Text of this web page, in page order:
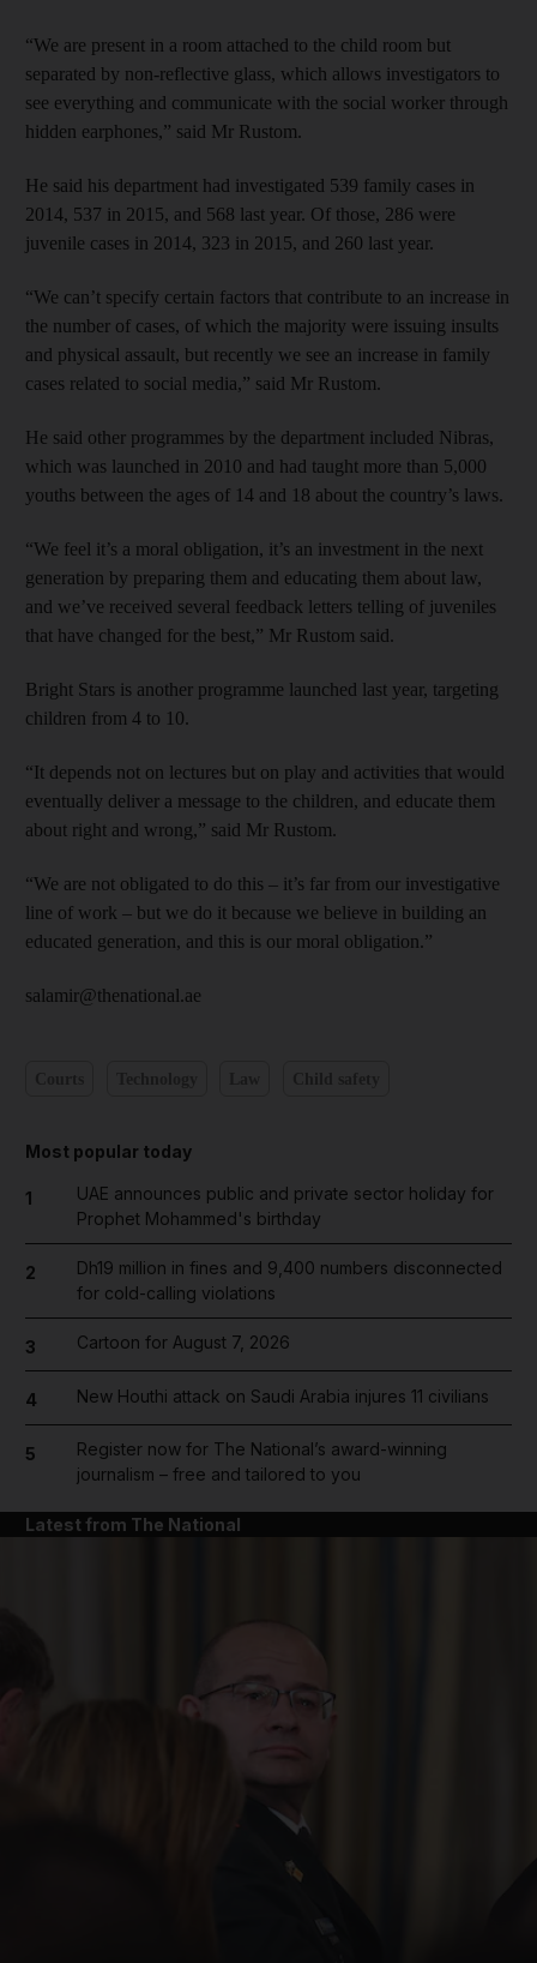
“We are present in a room attached to the child room but
separated by non-reflective glass, which allows investigators to
see everything and communicate with the social worker through
hidden earphones,” said Mr Rustom.
He said his department had investigated 539 family cases in
2014, 537 in 2015, and 568 last year. Of those, 286 were
juvenile cases in 2014, 323 in 2015, and 260 last year.
“We can’t specify certain factors that contribute to an increase in
the number of cases, of which the majority were issuing insults
and physical assault, but recently we see an increase in family
cases related to social media,” said Mr Rustom.
He said other programmes by the department included Nibras,
which was launched in 2010 and had taught more than 5,000
youths between the ages of 14 and 18 about the country’s laws.
“We feel it’s a moral obligation, it’s an investment in the next
generation by preparing them and educating them about law,
and we’ve received several feedback letters telling of juveniles
that have changed for the best,” Mr Rustom said.
Bright Stars is another programme launched last year, targeting
children from 4 to 10.
“It depends not on lectures but on play and activities that would
eventually deliver a message to the children, and educate them
about right and wrong,” said Mr Rustom.
“We are not obligated to do this – it’s far from our investigative
line of work – but we do it because we believe in building an
educated generation, and this is our moral obligation.”
salamir@thenational.ae
Most popular today
1
UAE announces public and private sector holiday for
Prophet Mohammed's birthday
2
Dh19 million in fines and 9,400 numbers disconnected
for cold-calling violations
3 Cartoon for August 7, 2026
4 New Houthi attack on Saudi Arabia injures 11 civilians
5
Register now for The National’s award-winning
journalism – free and tailored to you
Latest from The National